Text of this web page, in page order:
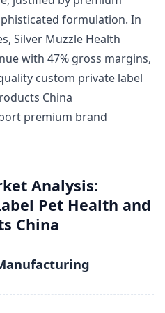
formulation. In
Silver Muzzle Health
with 47% gross margins,
custom private label
China
premium brand
Analysis:
Pet Health and
China